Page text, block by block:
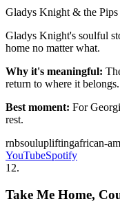
Gladys Knight & the Pips
Gladys Knight's soulful
home no matter what.
Why it's meaningful:
return to where it belongs.
Best moment: For
rest.
rnbsoulupliftingafrican-
YouTubeSpotify
12.
Take Me Home,